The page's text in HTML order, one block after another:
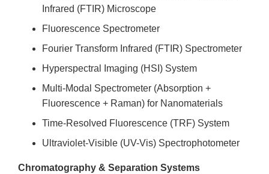
Infrared (FTIR) Microscope
Fluorescence Spectrometer
Fourier Transform Infrared (FTIR) Spectrometer
Hyperspectral Imaging (HSI) System
Multi-Modal Spectrometer (Absorption +
Fluorescence + Raman) for Nanomaterials
Time-Resolved Fluorescence (TRF) System
Ultraviolet-Visible (UV-Vis) Spectrophotometer
Chromatography & Separation Systems